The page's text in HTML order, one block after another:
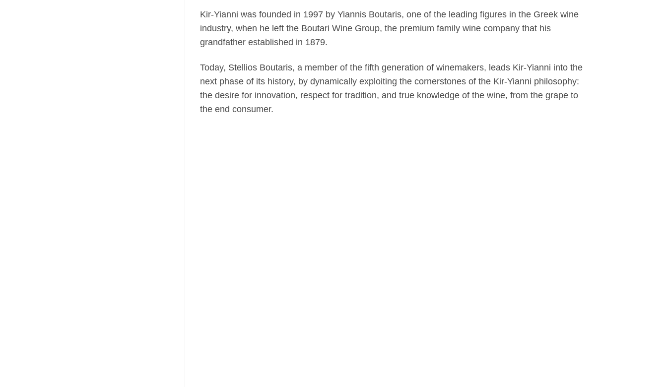
Kir-Yianni was founded in 1997 by Yiannis Boutaris, one of the leading figures in the Greek wine
industry, when he left the Boutari Wine Group, the premium family wine company that his
grandfather established in 1879.
Today, Stellios Boutaris, a member of the fifth generation of winemakers, leads Kir-Yianni into the
next phase of its history, by dynamically exploiting the cornerstones of the Kir-Yianni philosophy:
the desire for innovation, respect for tradition, and true knowledge of the wine, from the grape to
the end consumer.